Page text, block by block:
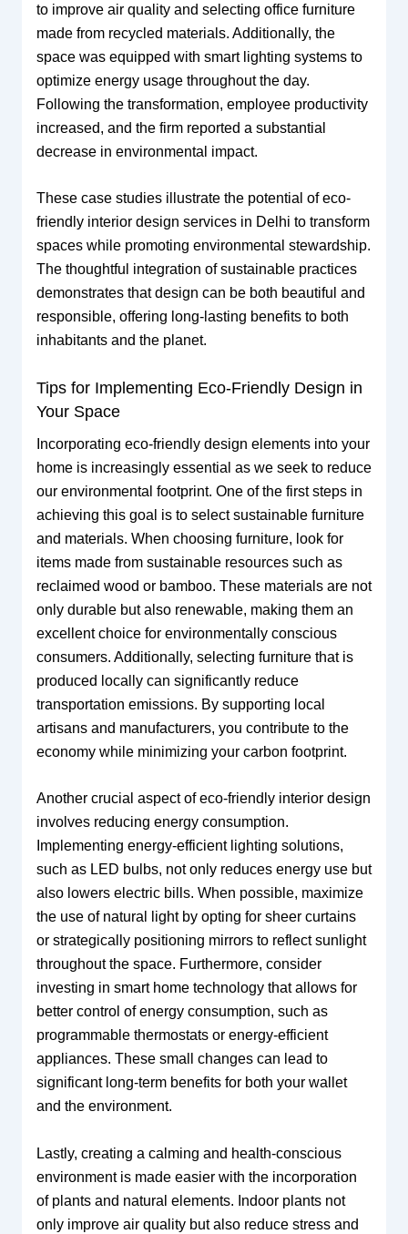
to improve air quality and selecting office furniture
made from recycled materials. Additionally, the
space was equipped with smart lighting systems to
optimize energy usage throughout the day.
Following the transformation, employee productivity
increased, and the firm reported a substantial
decrease in environmental impact.
These case studies illustrate the potential of eco-
friendly interior design services in Delhi to transform
spaces while promoting environmental stewardship.
The thoughtful integration of sustainable practices
demonstrates that design can be both beautiful and
responsible, offering long-lasting benefits to both
inhabitants and the planet.
Tips for Implementing Eco-Friendly Design in
Your Space
Incorporating eco-friendly design elements into your
home is increasingly essential as we seek to reduce
our environmental footprint. One of the first steps in
achieving this goal is to select sustainable furniture
and materials. When choosing furniture, look for
items made from sustainable resources such as
reclaimed wood or bamboo. These materials are not
only durable but also renewable, making them an
excellent choice for environmentally conscious
consumers. Additionally, selecting furniture that is
produced locally can significantly reduce
transportation emissions. By supporting local
artisans and manufacturers, you contribute to the
economy while minimizing your carbon footprint.
Another crucial aspect of eco-friendly interior design
involves reducing energy consumption.
Implementing energy-efficient lighting solutions,
such as LED bulbs, not only reduces energy use but
also lowers electric bills. When possible, maximize
the use of natural light by opting for sheer curtains
or strategically positioning mirrors to reflect sunlight
throughout the space. Furthermore, consider
investing in smart home technology that allows for
better control of energy consumption, such as
programmable thermostats or energy-efficient
appliances. These small changes can lead to
significant long-term benefits for both your wallet
and the environment.
Lastly, creating a calming and health-conscious
environment is made easier with the incorporation
of plants and natural elements. Indoor plants not
only improve air quality but also reduce stress and